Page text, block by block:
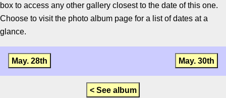
box to access any other gallery closest to the date of this one.
Choose to visit the photo album page for a list of dates at a
glance.
May. 28th May. 30th
< See album